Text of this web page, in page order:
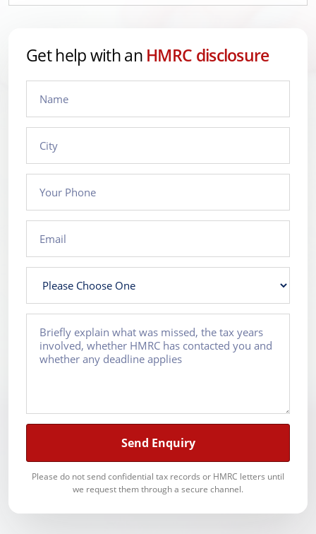
Get help with an HMRC disclosure
Send Enquiry
Please do not send confidential tax records or HMRC letters until
we request them through a secure channel.